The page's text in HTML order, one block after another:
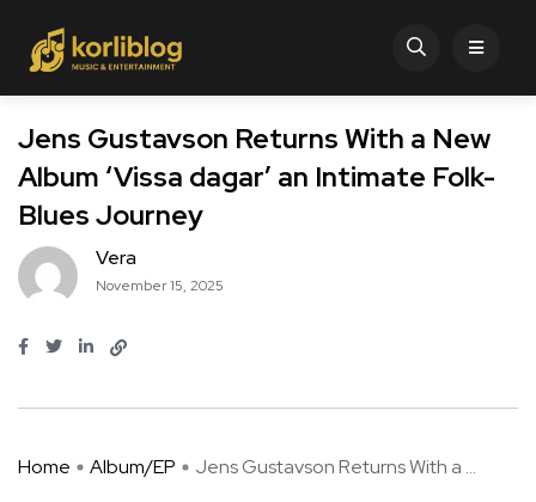
Jens Gustavson Returns With a New
Album ‘Vissa dagar’ an Intimate Folk-
Blues Journey
Vera
November 15, 2025
Home Album/EP Jens Gustavson Returns With a ...